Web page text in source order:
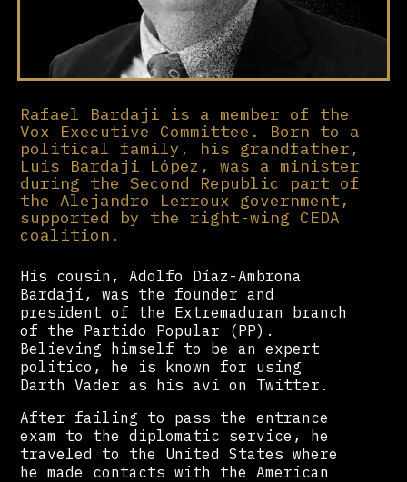
Rafael Bardaji is a member of the
Vox Executive Committee. Born to a
political family, his grandfather,
Luis Bardaji López, was a minister
during the Second Republic part of
the Alejandro Lerroux government,
supported by the right-wing CEDA
coalition.
His cousin, Adolfo Díaz-Ambrona
Bardají, was the founder and
president of the Extremaduran branch
of the Partido Popular (PP).
Believing himself to be an expert
politico, he is known for using
Darth Vader as his avi on Twitter.
After failing to pass the entrance
exam to the diplomatic service, he
traveled to the United States where
he made contacts with the American